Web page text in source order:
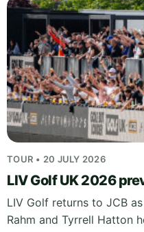
TOUR • 20 JULY 2026
LIV Golf UK 2026
LIV Golf returns to JCB
Rahm and Tyrrell Hatton